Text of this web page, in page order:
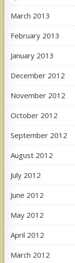
March 2013
February 2013
January 2013
December 2012
November 2012
October 2012
September 2012
August 2012
July 2012
June 2012
May 2012
April 2012
March 2012